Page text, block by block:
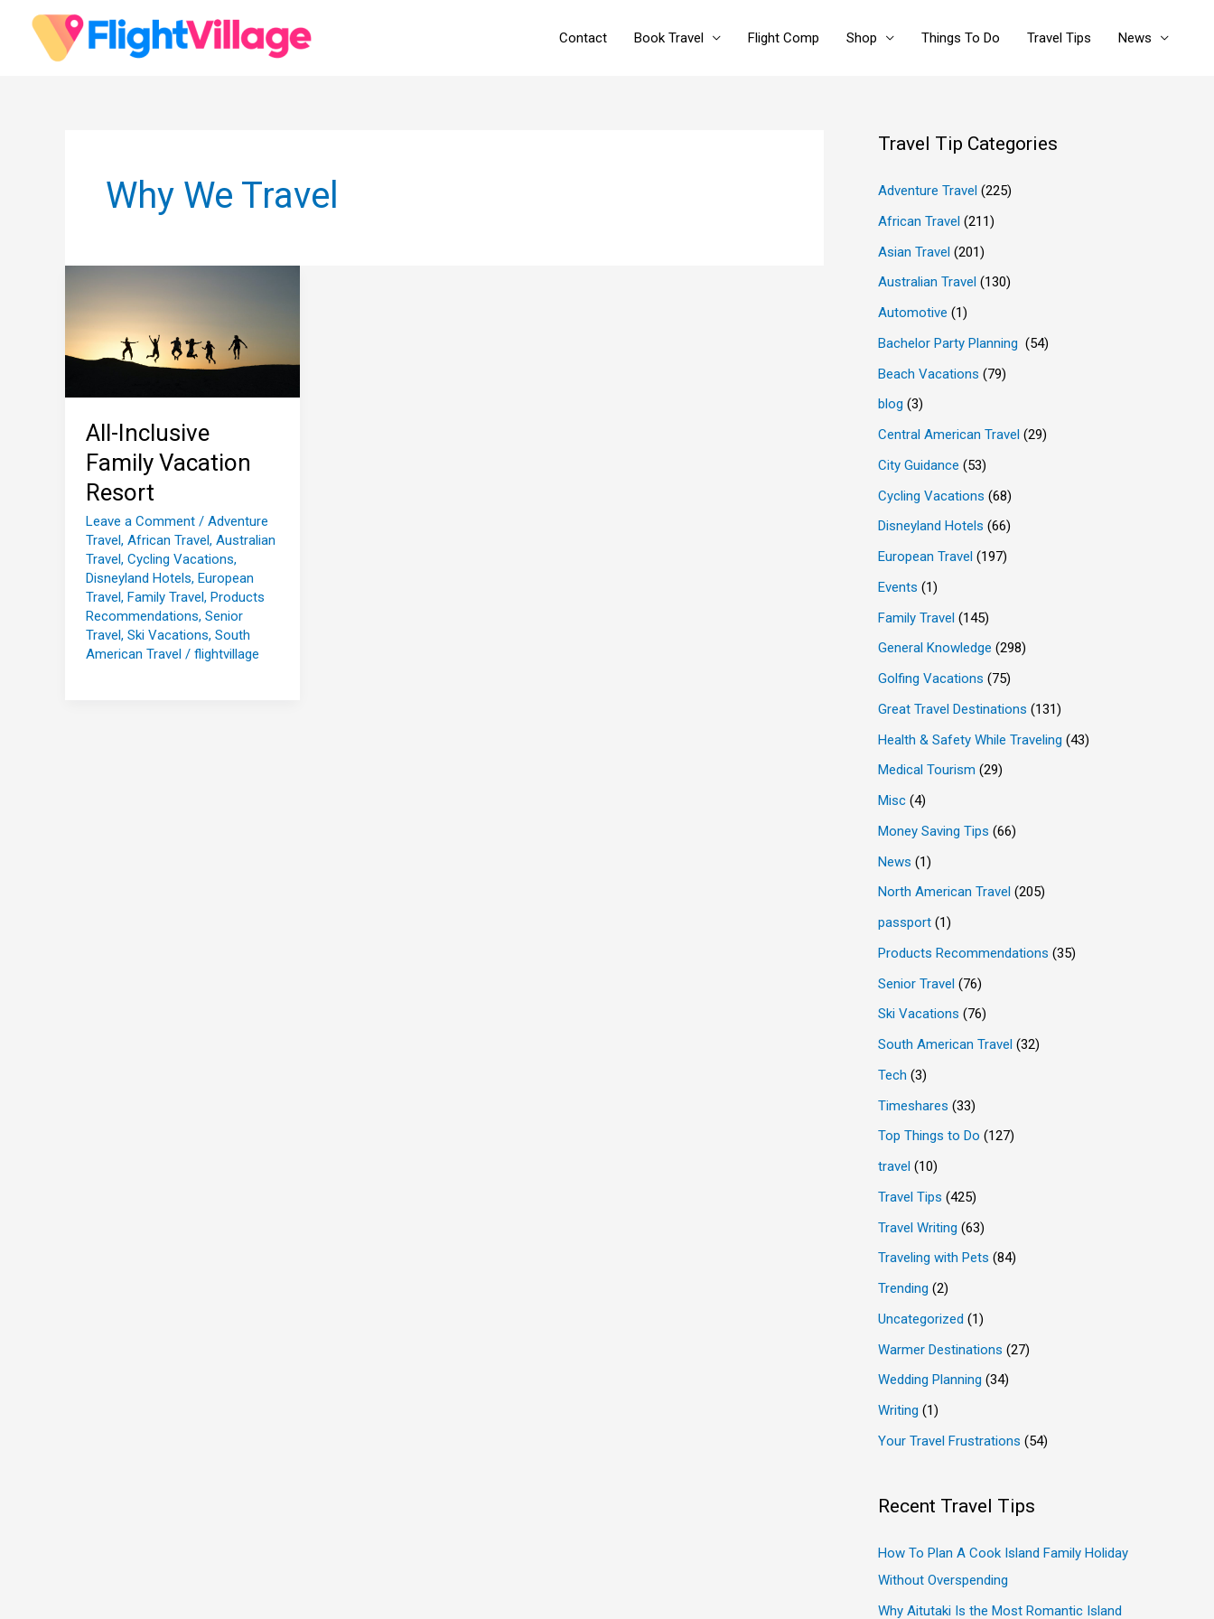
content
Contact Book Travel Flight Comp Shop Things To Do Travel Tips News
Why We Travel
All-Inclusive
Family Vacation
Resort
Leave a Comment / Adventure
Travel, African Travel, Australian
Travel, Cycling Vacations,
Disneyland Hotels, European
Travel, Family Travel, Products
Recommendations, Senior
Travel, Ski Vacations, South
American Travel/ flightvillage
Travel Tip Categories
Adventure Travel (225)
African Travel (211)
Asian Travel (201)
Australian Travel (130)
Automotive (1)
Bachelor Party Planning (54)
Beach Vacations (79)
blog (3)
Central American Travel (29)
City Guidance (53)
Cycling Vacations (68)
Disneyland Hotels (66)
European Travel (197)
Events (1)
Family Travel (145)
General Knowledge (298)
Golfing Vacations (75)
Great Travel Destinations (131)
Health & Safety While Traveling (43)
Medical Tourism (29)
Misc (4)
Money Saving Tips (66)
News (1)
North American Travel (205)
passport (1)
Products Recommendations (35)
Senior Travel (76)
Ski Vacations (76)
South American Travel (32)
Tech (3)
Timeshares (33)
Top Things to Do (127)
travel (10)
Travel Tips (425)
Travel Writing (63)
Traveling with Pets (84)
Trending (2)
Uncategorized (1)
Warmer Destinations (27)
Wedding Planning (34)
Writing (1)
Your Travel Frustrations (54)
Recent Travel Tips
How To Plan A Cook Island Family Holiday
Without Overspending
Why Aitutaki Is the Most Romantic Island